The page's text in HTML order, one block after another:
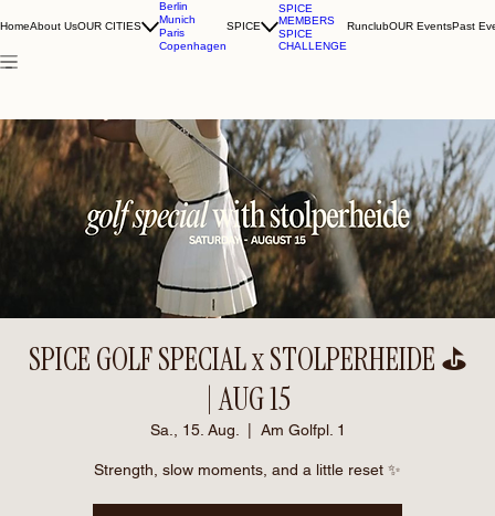
HomeAbout UsOUR CITIES
Berlin
Munich
Paris
Copenhagen
SPICE
SPICE
MEMBERS
SPICE
CHALLENGE
RunclubOUR EventsPast
SPICE GOLF SPECIAL x STOLPERHEIDE ⛳️
| AUG 15
Sa., 15. Aug. Am Golfpl. 1
Strength, slow moments, and a little reset ✨